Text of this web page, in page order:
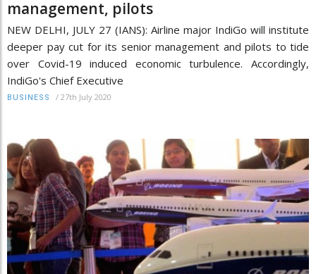
management, pilots
NEW DELHI, JULY 27 (IANS): Airline major IndiGo will institute
deeper pay cut for its senior management and pilots to tide
over Covid-19 induced economic turbulence. Accordingly,
IndiGo's Chief Executive
BUSINESS / 27th July 2020